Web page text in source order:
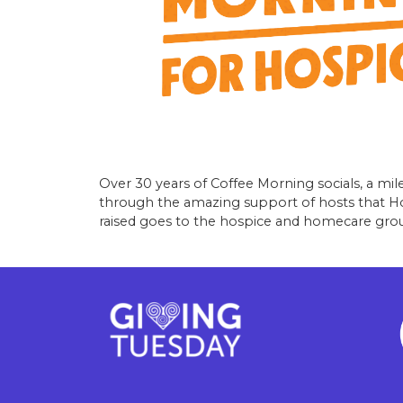
Over 30 years of Coffee Morning socials, a
through the amazing support of hosts that
raised goes to the hospice and homecare